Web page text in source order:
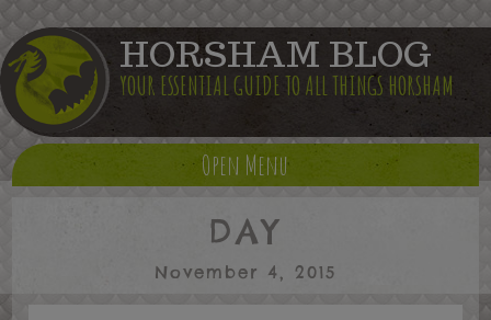
HORSHAM BLOG
YOUR ESSENTIAL GUIDE TO ALL THINGS HORSHAM
Open Menu
DAY
November 4, 2015